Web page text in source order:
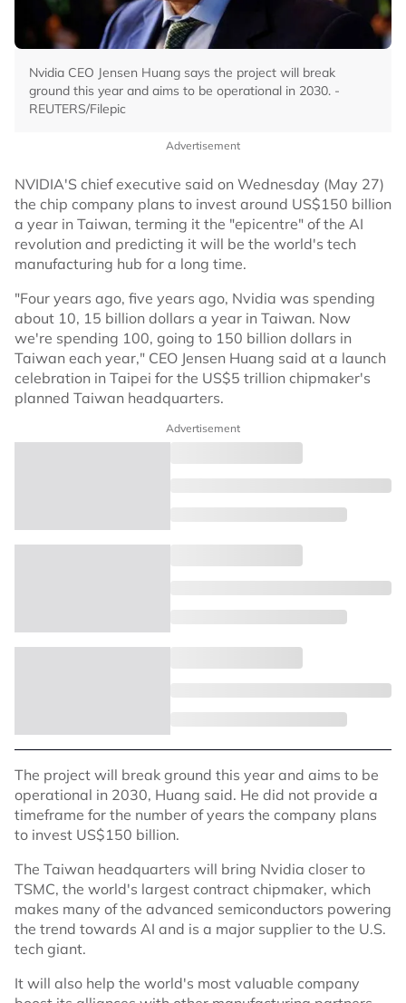
Nvidia CEO Jensen Huang says the project will break
ground this year and aims to be operational in 2030. -
REUTERS/Filepic
Advertisement
NVIDIA'S chief executive said on Wednesday (May 27)
the chip company plans to invest around US$150 billion
a year in Taiwan, terming it the "epicentre" of the AI
revolution and predicting it will be the world's tech
manufacturing hub for a long time.
"Four years ago, five years ago, Nvidia was spending
about 10, 15 billion dollars a year in Taiwan. Now
we're spending 100, going to 150 billion dollars in
Taiwan each year," CEO Jensen Huang said at a launch
celebration in Taipei for the US$5 trillion chipmaker's
planned Taiwan headquarters.
Advertisement
The project will break ground this year and aims to be
operational in 2030, Huang said. He did not provide a
timeframe for the number of years the company plans
to invest US$150 billion.
The Taiwan headquarters will bring Nvidia closer to
TSMC, the world's largest contract chipmaker, which
makes many of the advanced semiconductors powering
the trend towards AI and is a major supplier to the U.S.
tech giant.
It will also help the world's most valuable company